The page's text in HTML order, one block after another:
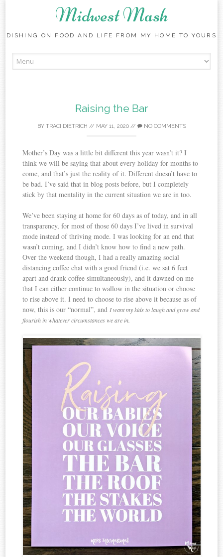
Midwest Mash
DISHING ON FOOD AND LIFE FROM MY HOME TO YOURS
to
Raising the Bar
BY TRACI DIETRICH // MAY 11, 2020// NO COMMENTS
Mother’s Day was a little bit different this year wasn’t it? I
think we will be saying that about every holiday for months to
come, and that’s just the reality of it. Different doesn’t have to
be bad. I’ve said that in blog posts before, but I completely
stick by that mentality in the current situation we are in too.
We’ve been staying at home for 60 days as of today, and in all
transparency, for most of those 60 days I’ve lived in survival
mode instead of thriving mode. I was looking for an end that
wasn’t coming, and I didn’t know how to find a new path.
Over the weekend though, I had a really amazing social
distancing coffee chat with a good friend (i.e. we sat 6 feet
apart and drank coffee simultaneously), and it dawned on me
that I can either continue to wallow in the situation or choose
to rise above it. I need to choose to rise above it because as of
now, this is our “normal”, andI want my kids to laugh and grow and
flourish in whatever circumstances we are in.